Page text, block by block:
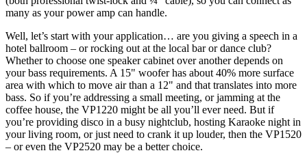
many as your power amp can handle.
Well, let’s start with your application… are you giving a speech in a
hotel ballroom – or rocking out at the local bar or dance club?
Whether to choose one speaker cabinet over another depends on
your bass requirements. A 15" woofer has about 40% more surface
area with which to move air than a 12" and that translates into more
bass. So if you’re addressing a small meeting, or jamming at the
coffee house, the VP1220 might be all you’ll ever need. But if
you’re providing disco in a busy nightclub, hosting Karaoke night in
your living room, or just need to crank it up louder, then the VP1520
– or even the VP2520 may be a better choice.